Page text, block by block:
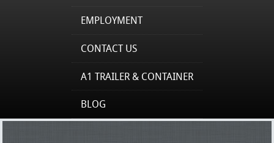
EMPLOYMENT
CONTACT US
A1 TRAILER & CONTAINER
BLOG